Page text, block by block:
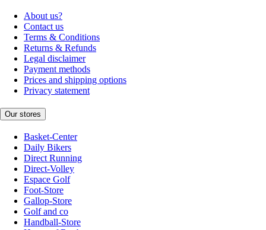
About us?
Contact us
Terms & Conditions
Returns & Refunds
Legal disclaimer
Payment methods
Prices and shipping options
Privacy statement
Our stores
Basket-Center
Daily Bikers
Direct Running
Direct-Volley
Espace Golf
Foot-Store
Gallop-Store
Golf and co
Handball-Store